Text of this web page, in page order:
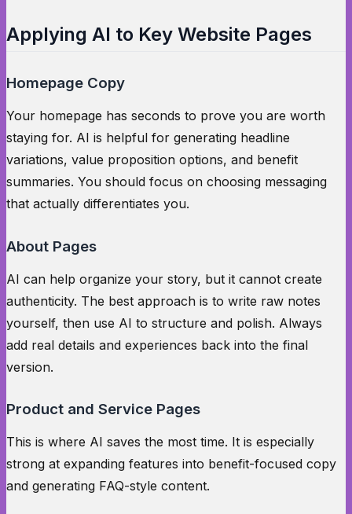
Applying AI to Key Website Pages
Homepage Copy
Your homepage has seconds to prove you are worth
staying for. AI is helpful for generating headline
variations, value proposition options, and benefit
summaries. You should focus on choosing messaging
that actually differentiates you.
About Pages
AI can help organize your story, but it cannot create
authenticity. The best approach is to write raw notes
yourself, then use AI to structure and polish. Always
add real details and experiences back into the final
version.
Product and Service Pages
This is where AI saves the most time. It is especially
strong at expanding features into benefit-focused copy
and generating FAQ-style content.